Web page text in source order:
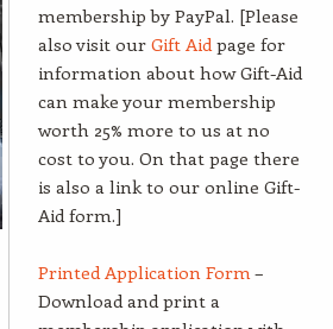
membership by PayPal. [Please
also visit our Gift Aidpage for
information about how Gift-Aid
can make your membership
worth 25% more to us at no
cost to you. On that page there
is also a link to our online Gift-
Aid form.]
Printed Application Form–
Download and print a